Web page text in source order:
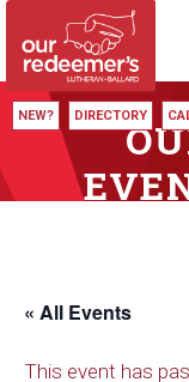
NEW? DIRECTORY
« All Events
This event has